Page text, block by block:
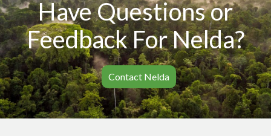
Have Questions or
Feedback For Nelda?
Contact Nelda